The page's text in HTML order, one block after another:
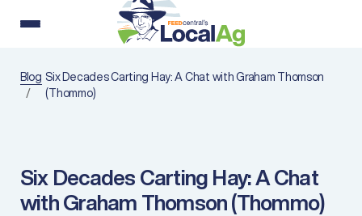
Blog Six Decades Carting Hay: A Chat with Graham Thomson
(Thommo)
Six Decades Carting Hay: A Chat
with Graham Thomson (Thommo)